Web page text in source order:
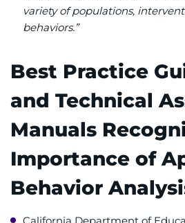
variety of populations,
behaviors.”
Best Practice
and Technical
Manuals
Importance of
Behavior